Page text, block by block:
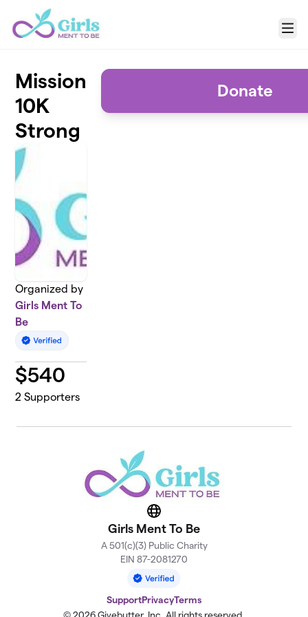
Skip to main content
Menu
Mission
10K
Strong
Organized by
Girls Ment To
Be
$540
2 Supporters
Donate
Website
Girls Ment To Be
A 501(c)(3) Public Charity
EIN 87-2081270
SupportPrivacyTerms
© 2026 Givebutter, Inc. All rights reserved.